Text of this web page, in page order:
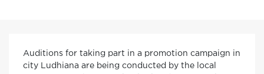
Auditions for taking part in a promotion campaign in
city Ludhiana are being conducted by the local